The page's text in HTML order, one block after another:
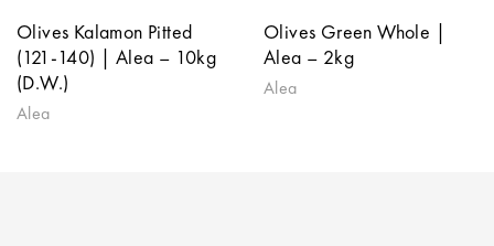
Olives Kalamon Pitted
(121-140) | Alea – 10kg
(D.W.)
Alea
Olives Green Whole |
Alea – 2kg
Alea